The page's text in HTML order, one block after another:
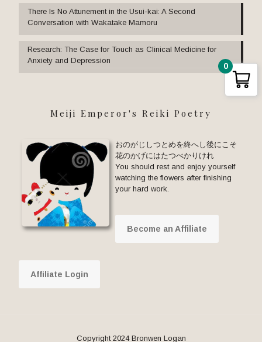
There Is No Attunement in the Usui-kai: A Second
Conversation with Wakatake Mamoru
Research: The Case for Touch as Clinical Medicine for
Anxiety and Depression
Meiji Emperor's Reiki Poetry
おのがじしつとめを終へし後にこそ
花のかげにはたつべかりけれ
You should rest and enjoy yourself
watching the flowers after finishing
your hard work.
Become an Affiliate
Affiliate Login
Copyright 2024 Bronwen Logan
0